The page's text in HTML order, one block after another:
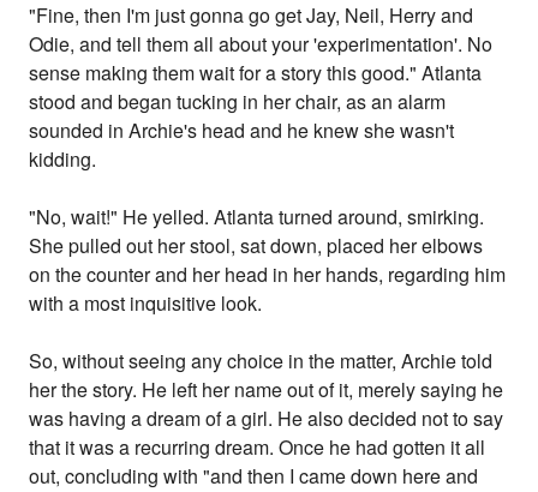
"Fine, then I'm just gonna go get Jay, Neil, Herry and
Odie, and tell them all about your 'experimentation'. No
sense making them wait for a story this good." Atlanta
stood and began tucking in her chair, as an alarm
sounded in Archie's head and he knew she wasn't
kidding.
"No, wait!" He yelled. Atlanta turned around, smirking.
She pulled out her stool, sat down, placed her elbows
on the counter and her head in her hands, regarding him
with a most inquisitive look.
So, without seeing any choice in the matter, Archie told
her the story. He left her name out of it, merely saying he
was having a dream of a girl. He also decided not to say
that it was a recurring dream. Once he had gotten it all
out, concluding with "and then I came down here and